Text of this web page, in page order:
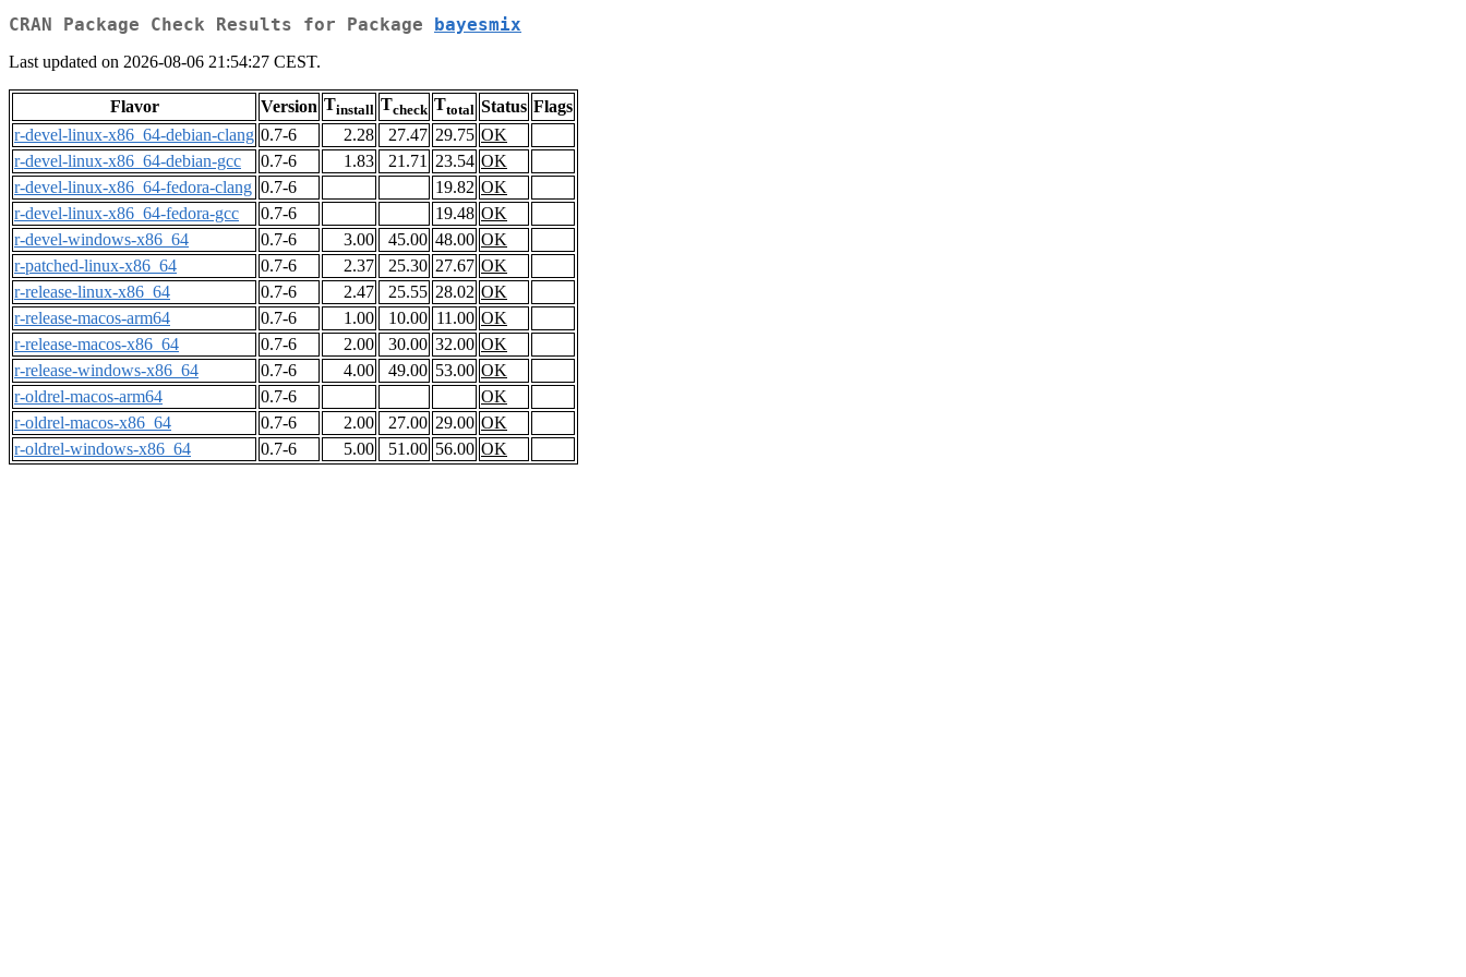
CRAN Package Check Results for Package bayesmix
Last updated on 2026-08-06 21:54:27 CEST.
Flavor Version Tinstall Tcheck Ttotal Status Flags
r-devel-linux-x86_64-debian-clang 0.7-6 2.28 27.47 29.75 OK
r-devel-linux-x86_64-debian-gcc
0.7-6 1.83 21.71 23.54 OK
r-devel-linux-x86_64-fedora-clang 0.7-6 19.82 OK
r-devel-linux-x86_64-fedora-gcc
0.7-6 19.48 OK
r-devel-windows-x86_64
0.7-6 3.00 45.00 48.00 OK
r-patched-linux-x86_64
0.7-6 2.37 25.30 27.67 OK
r-release-linux-x86_64
0.7-6 2.47 25.55 28.02 OK
r-release-macos-arm64
0.7-6 1.00 10.00 11.00 OK
r-release-macos-x86_64
0.7-6 2.00 30.00 32.00 OK
r-release-windows-x86_64
0.7-6 4.00 49.00 53.00 OK
r-oldrel-macos-arm64
0.7-6
OK
r-oldrel-macos-x86_64
0.7-6 2.00 27.00 29.00 OK
r-oldrel-windows-x86_64
0.7-6 5.00 51.00 56.00 OK